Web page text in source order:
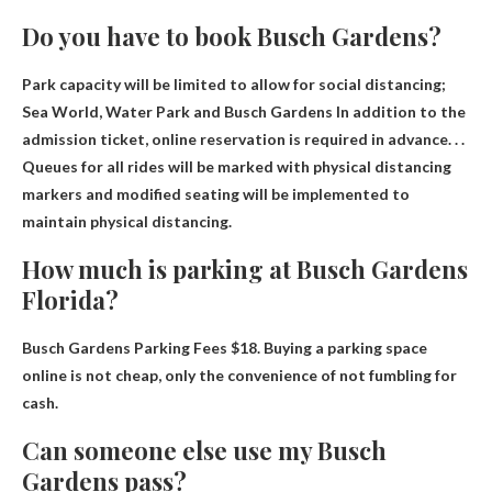
Do you have to book Busch Gardens?
Park capacity will be limited to allow for social distancing;
Sea World, Water Park and Busch Gardens In addition to the
admission ticket, online reservation is required in advance. . .
Queues for all rides will be marked with physical distancing
markers and modified seating will be implemented to
maintain physical distancing.
How much is parking at Busch Gardens
Florida?
Busch Gardens Parking Fees $18. Buying a parking space
online is not cheap, only the convenience of not fumbling for
cash.
Can someone else use my Busch
Gardens pass?